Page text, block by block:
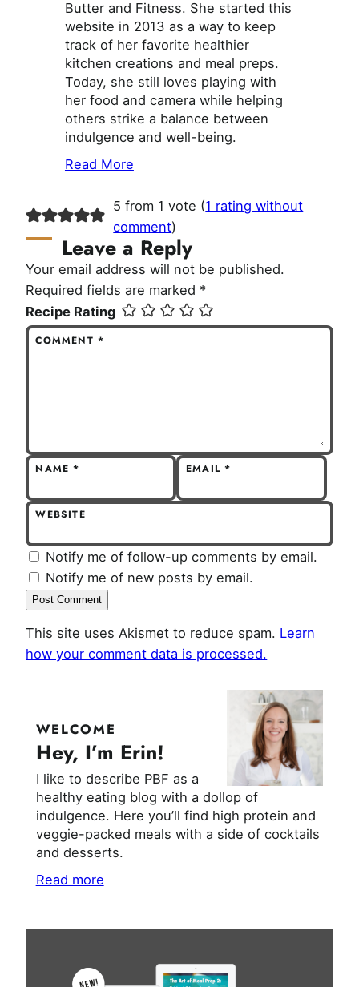
Butter and Fitness. She started this
website in 2013 as a way to keep
track of her favorite healthier
kitchen creations and meal preps.
Today, she still loves playing with
her food and camera while helping
others strike a balance between
indulgence and well-being.
Read More
5 from 1 vote (1 rating without
comment)
Leave a Reply
Your email address will not be published.
Required fields are marked *
Recipe Rating
COMMENT*
NAME* EMAIL*
WEBSITE
Notify me of follow-up comments by email.
Notify me of new posts by email.
This site uses Akismet to reduce spam. Learn
how your comment data is processed.
WELCOME
Hey, I’m Erin!
I like to describe PBF as a
healthy eating blog with a dollop of
indulgence. Here you’ll find high protein and
veggie-packed meals with a side of cocktails
and desserts.
Read more